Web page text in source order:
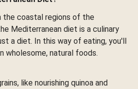
the coastal regions of the
Mediterranean diet is a culinary
a diet. In this way of eating, you'll
wholesome, natural foods.
like nourishing quinoa and